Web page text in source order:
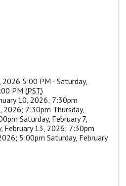
2026 5:00 PM - Saturday,
PM (PST)
10, 2026; 7:30pm
2026; 7:30pm Thursday,
Saturday, February 7,
February 13, 2026; 7:30pm
5:00pm Saturday, February